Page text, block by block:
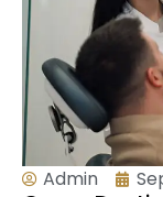
Admin